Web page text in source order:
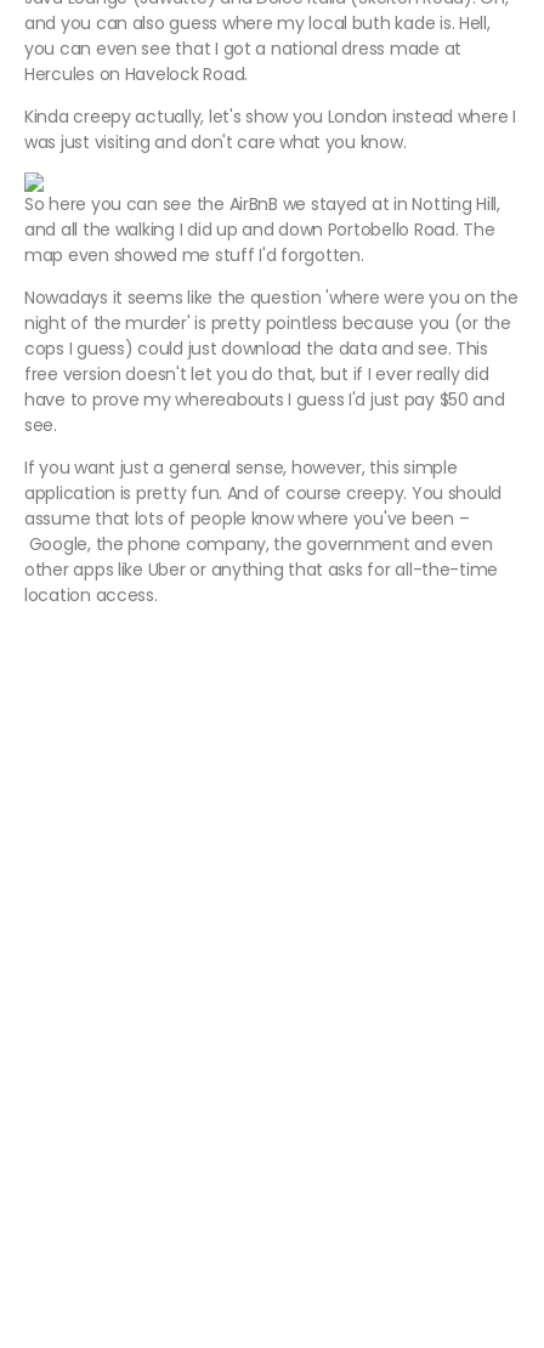
and you can also guess where my local buth kade is. Hell,
you can even see that I got a national dress made at
Hercules on Havelock Road.
Kinda creepy actually, let's show you London instead where I
was just visiting and don't care what you know.
So here you can see the AirBnB we stayed at in Notting Hill,
and all the walking I did up and down Portobello Road. The
map even showed me stuff I'd forgotten.
Nowadays it seems like the question 'where were you on the
night of the murder' is pretty pointless because you (or the
cops I guess) could just download the data and see. This
free version doesn't let you do that, but if I ever really did
have to prove my whereabouts I guess I'd just pay $50 and
see.
If you want just a general sense, however, this simple
application is pretty fun. And of course creepy. You should
assume that lots of people know where you've been –
Google, the phone company, the government and even
other apps like Uber or anything that asks for all-the-time
location access.